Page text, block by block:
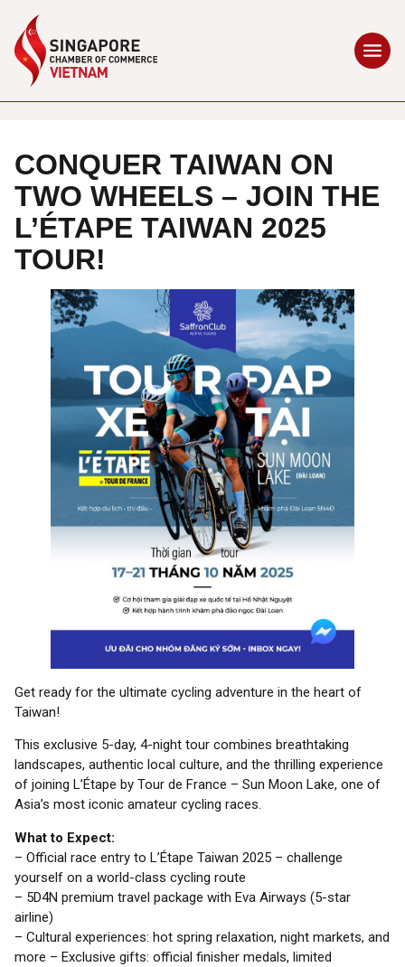
CONQUER TAIWAN ON
TWO WHEELS – JOIN THE
L’ÉTAPE TAIWAN 2025
TOUR!
Get ready for the ultimate cycling adventure in the heart of
Taiwan!
This exclusive 5-day, 4-night tour combines breathtaking
landscapes, authentic local culture, and the thrilling experience
of joining L’Étape by Tour de France – Sun Moon Lake, one of
Asia’s most iconic amateur cycling races.
What to Expect:
– Official race entry to L’Étape Taiwan 2025 – challenge
yourself on a world-class cycling route
– 5D4N premium travel package with Eva Airways (5-star
airline)
– Cultural experiences: hot spring relaxation, night markets, and
more – Exclusive gifts: official finisher medals, limited